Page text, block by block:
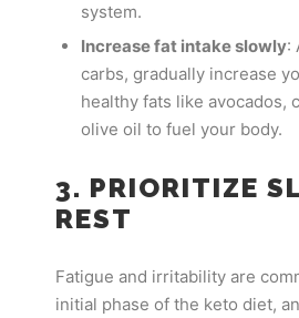
system.
Increase fat intake slowly:
carbs, gradually increase
healthy fats like avocados,
olive oil to fuel your body.
3. PRIORITIZE
REST
Fatigue and irritability are
initial phase of the keto diet,